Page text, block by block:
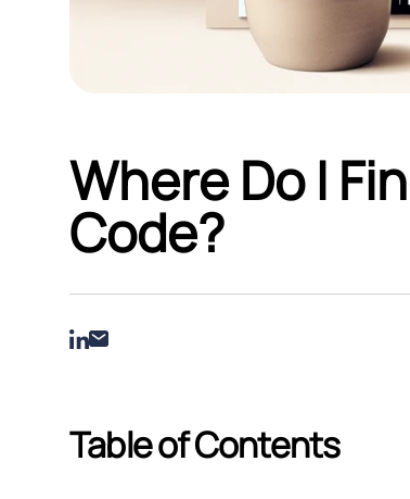
Where Do I
Code?
Table of Contents